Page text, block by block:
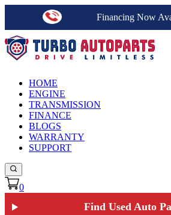
Financing Now
HOME
ENGINE
TRANSMISSION
FINANCE
BLOGS
WARRANTY
SUPPORT
0
Find Used Auto